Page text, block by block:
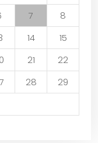
7
8
14
15
21
22
28
29